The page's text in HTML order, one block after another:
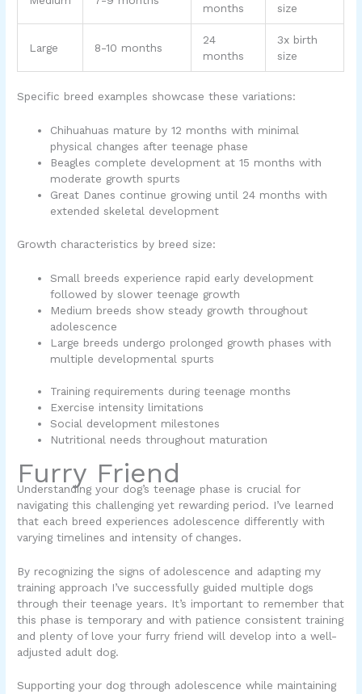
months
size
Large 8-10 months
24
months
3x birth
size
Specific breed examples showcase these variations:
Chihuahuas mature by 12 months with minimal
physical changes after teenage phase
Beagles complete development at 15 months with
moderate growth spurts
Great Danes continue growing until 24 months with
extended skeletal development
Growth characteristics by breed size:
Small breeds experience rapid early development
followed by slower teenage growth
Medium breeds show steady growth throughout
adolescence
Large breeds undergo prolonged growth phases with
multiple developmental spurts
Training requirements during teenage months
Exercise intensity limitations
Social development milestones
Nutritional needs throughout maturation
Furry Friend
Understanding your dog’s teenage phase is crucial for
navigating this challenging yet rewarding period. I’ve learned
that each breed experiences adolescence differently with
varying timelines and intensity of changes.
By recognizing the signs of adolescence and adapting my
training approach I’ve successfully guided multiple dogs
through their teenage years. It’s important to remember that
this phase is temporary and with patience consistent training
and plenty of love your furry friend will develop into a well-
adjusted adult dog.
Supporting your dog through adolescence while maintaining